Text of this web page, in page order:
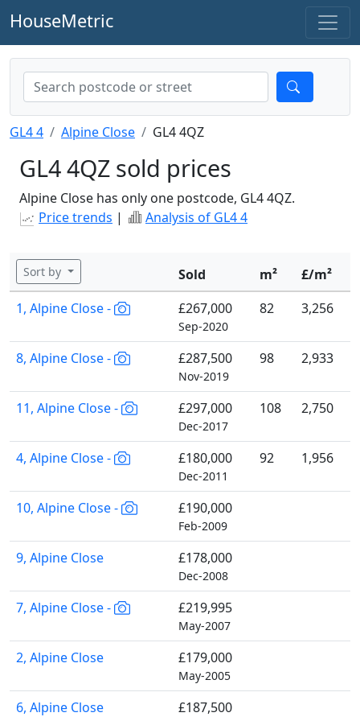
HouseMetric
GL4 4 Alpine Close GL4 4QZ
GL4 4QZ sold prices
Alpine Close has only one postcode, GL4 4QZ.
Price trends | Analysis of GL4 4
Sort by Sold m²
£/m²
1, Alpine Close -
£267,000
Sep-2020
82 3,256
8, Alpine Close - £287,500
Nov-2019
98 2,933
11, Alpine Close - £297,000
Dec-2017
108 2,750
4, Alpine Close - £180,000
Dec-2011
92 1,956
10, Alpine Close - £190,000
Feb-2009
9, Alpine Close £178,000
Dec-2008
7, Alpine Close - £219,995
May-2007
2, Alpine Close £179,000
May-2005
6, Alpine Close £187,500